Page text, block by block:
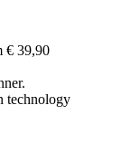
€ 39,90
technology